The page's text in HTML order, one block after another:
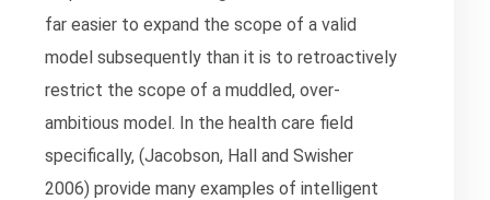
far easier to expand the scope of a valid
model subsequently than it is to retroactively
restrict the scope of a muddled, over-
ambitious model. In the health care field
specifically, (Jacobson, Hall and Swisher
2006) provide many examples of intelligent